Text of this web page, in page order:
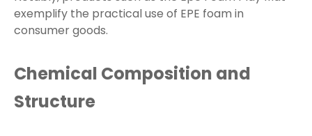
exemplify the practical use of EPE foam in
consumer goods.
Chemical Composition and
Structure